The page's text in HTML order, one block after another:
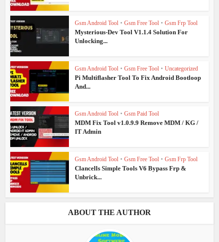
Gsm Android Tool • Gsm Free Tool • Gsm Frp Tool
Mysterious-Dev Tool V1.1.4 Solution For
Unlocking...
Gsm Android Tool • Gsm Free Tool • Uncategorized
Pi Multiflasher Tool To Fix Android Bootloop
And...
Gsm Android Tool • Gsm Paid Tool
MDM Fix Tool v1.0.9.9 Remove MDM / KG /
IT Admin
Gsm Android Tool • Gsm Free Tool • Gsm Frp Tool
Clancells Simple Tools V6 Bypass Frp &
Unbrick...
ABOUT THE AUTHOR